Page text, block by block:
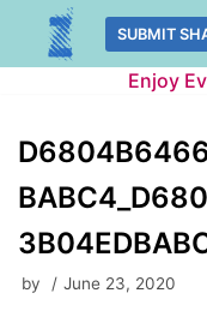
Skip
SUBMIT
Enjoy
by June 23, 2020